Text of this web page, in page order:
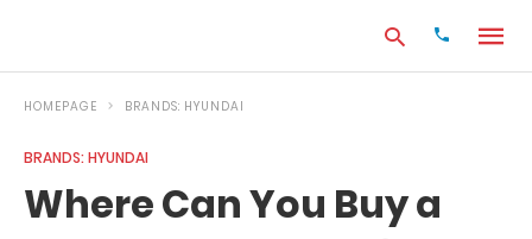
your
search
HOMEPAGE BRANDS: HYUNDAI
BRANDS: HYUNDAI
Where Can You Buy a